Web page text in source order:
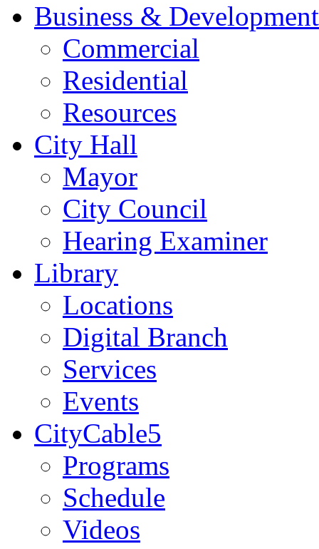
Business & Development
Commercial
Residential
Resources
City Hall
Mayor
City Council
Hearing Examiner
Library
Locations
Digital Branch
Services
Events
CityCable5
Programs
Schedule
Videos